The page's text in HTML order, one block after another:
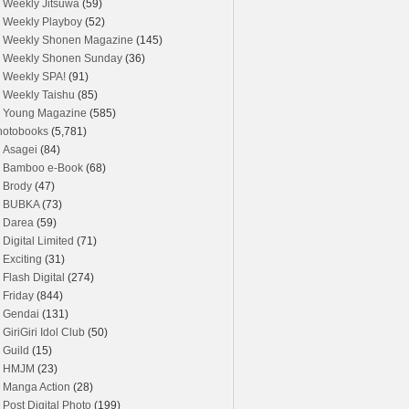
Weekly Jitsuwa (59)
Weekly Playboy (52)
Weekly Shonen Magazine (145)
Weekly Shonen Sunday (36)
Weekly SPA! (91)
Weekly Taishu (85)
Young Magazine (585)
(5,781)
Asagei (84)
Bamboo e-Book (68)
Brody (47)
BUBKA(73)
Darea (59)
Digital Limited (71)
Exciting (31)
Flash Digital (274)
Friday (844)
Gendai (131)
GiriGiri Idol Club (50)
Guild (15)
HMJM (23)
Manga Action (28)
Post Digital Photo (199)